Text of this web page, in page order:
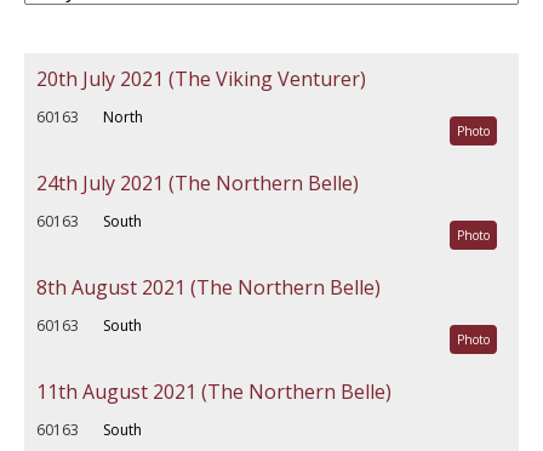
20th July 2021 (The Viking Venturer)
60163 North
Photo
24th July 2021 (The Northern Belle)
60163 South
Photo
8th August 2021 (The Northern Belle)
60163 South
Photo
11th August 2021 (The Northern Belle)
60163 South